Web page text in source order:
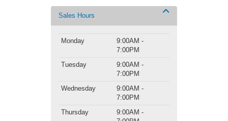
Sales Hours
Monday
9:00AM -
7:00PM
Tuesday
9:00AM -
7:00PM
Wednesday
9:00AM -
7:00PM
Thursday
9:00AM -